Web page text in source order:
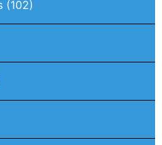
(102)